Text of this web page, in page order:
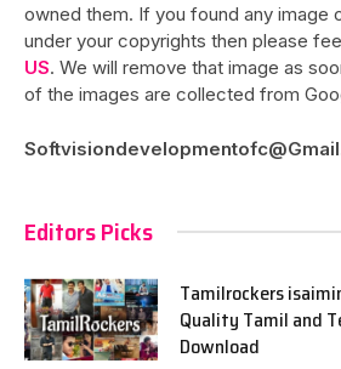
owned them. If you found any image
under your copyrights then please
US. We will remove that image as
of the images are collected from
Editors Picks
Tamilrockers
Quality Tamil and
Download